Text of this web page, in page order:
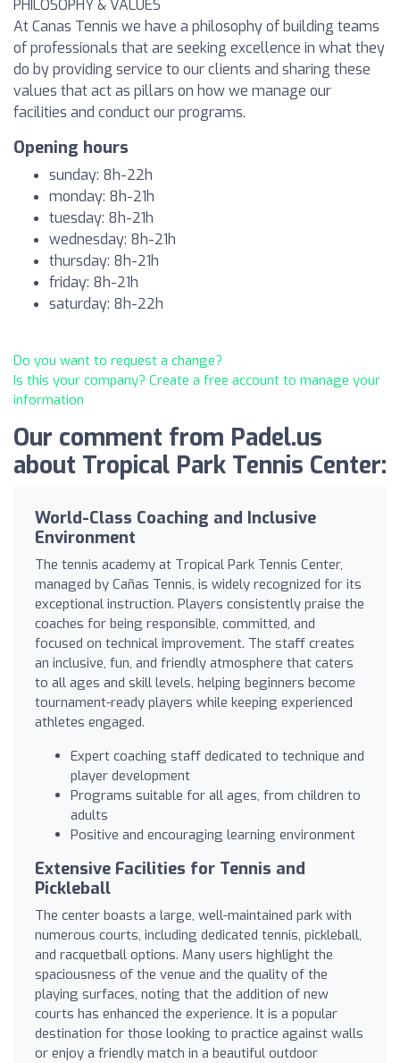
PHILOSOPHY & VALUES
At Canas Tennis we have a philosophy of building teams
of professionals that are seeking excellence in what they
do by providing service to our clients and sharing these
values that act as pillars on how we manage our
facilities and conduct our programs.
Opening hours
sunday: 8h-22h
monday: 8h-21h
tuesday: 8h-21h
wednesday: 8h-21h
thursday: 8h-21h
friday: 8h-21h
saturday: 8h-22h
Do you want to request a change?
Is this your company? Create a free account to manage your
information
Our comment from Padel.us
about Tropical Park Tennis Center:
World-Class Coaching and Inclusive
Environment
The tennis academy at Tropical Park Tennis Center,
managed by Cañas Tennis, is widely recognized for its
exceptional instruction. Players consistently praise the
coaches for being responsible, committed, and
focused on technical improvement. The staff creates
an inclusive, fun, and friendly atmosphere that caters
to all ages and skill levels, helping beginners become
tournament-ready players while keeping experienced
athletes engaged.
Expert coaching staff dedicated to technique and
player development
Programs suitable for all ages, from children to
adults
Positive and encouraging learning environment
Extensive Facilities for Tennis and
Pickleball
The center boasts a large, well-maintained park with
numerous courts, including dedicated tennis, pickleball,
and racquetball options. Many users highlight the
spaciousness of the venue and the quality of the
playing surfaces, noting that the addition of new
courts has enhanced the experience. It is a popular
destination for those looking to practice against walls
or enjoy a friendly match in a beautiful outdoor